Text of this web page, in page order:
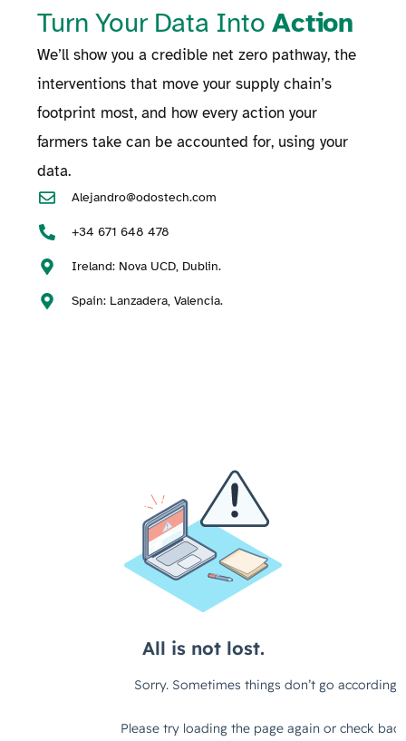
Turn Your Data IntoAction
We’ll show you a credible net zero pathway, the
interventions that move your supply chain’s
footprint most, and how every action your
farmers take can be accounted for, using your
data.
Alejandro@odostech.com
+34 671 648 478
Ireland: Nova UCD, Dublin.
Spain: Lanzadera, Valencia.